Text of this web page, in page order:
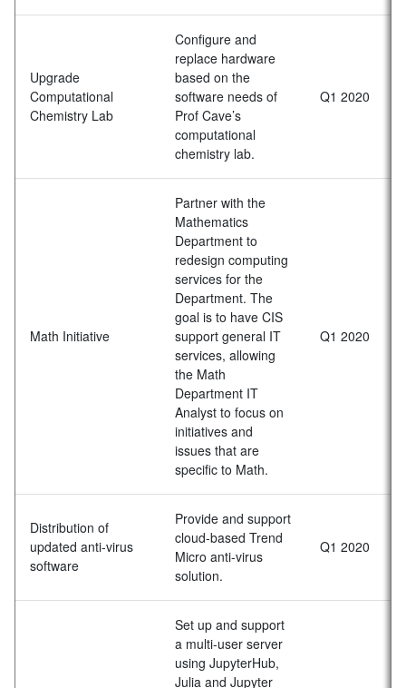
Upgrade
Computational
Chemistry Lab
Configure and
replace hardware
based on the
software needs of
Prof Cave’s
computational
chemistry lab.
Q1 2020
Math Initiative
Partner with the
Mathematics
Department to
redesign computing
services for the
Department. The
goal is to have CIS
support general IT
services, allowing
the Math
Department IT
Analyst to focus on
initiatives and
issues that are
specific to Math.
Q1 2020
Distribution of
updated anti-virus
software
Provide and support
cloud-based Trend
Micro anti-virus
solution.
Q1 2020
Set up and support
a multi-user server
using JupyterHub,
Julia and Jupyter